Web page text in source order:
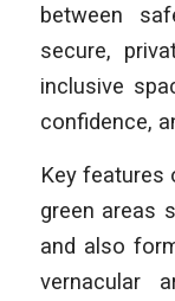
between
secure,
inclusive
confidence,
Key features
green areas
and also
vernacular